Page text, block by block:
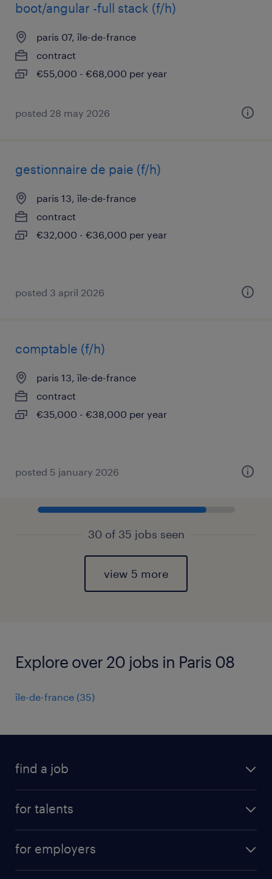
boot/angular -full stack (f/h)
paris 07, île-de-france
contract
€55,000 - €68,000 per year
posted 28 may 2026
gestionnaire de paie (f/h)
paris 13, île-de-france
contract
€32,000 - €36,000 per year
posted 3 april 2026
comptable (f/h)
paris 13, île-de-france
contract
€35,000 - €38,000 per year
posted 5 january 2026
30 of 35 jobs seen
view 5 more
Explore over 20 jobs in Paris 08
île-de-france (35)
find a job
for talents
professional career
for employers